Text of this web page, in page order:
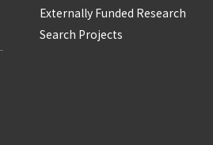
Externally Funded Research
Search Projects